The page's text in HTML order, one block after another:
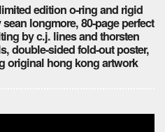
edition o-ring and rigid
longmore, 80-page perfect
by c.j. lines and thorsten
double-sided fold-out poster,
original hong kong artwork